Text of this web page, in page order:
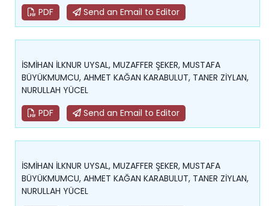
PDF
Send an Email to Editor
İSMİHAN İLKNUR UYSAL, MUZAFFER ŞEKER, MUSTAFA
BÜYÜKMUMCU, AHMET KAĞAN KARABULUT, TANER ZİYLAN,
NURULLAH YÜCEL
PDF
Send an Email to Editor
İSMİHAN İLKNUR UYSAL, MUZAFFER ŞEKER, MUSTAFA
BÜYÜKMUMCU, AHMET KAĞAN KARABULUT, TANER ZİYLAN,
NURULLAH YÜCEL